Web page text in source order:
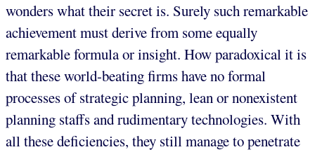
wonders what their secret is. Surely such remarkable
achievement must derive from some equally
remarkable formula or insight. How paradoxical it is
that these world-beating firms have no formal
processes of strategic planning, lean or nonexistent
planning staffs and rudimentary technologies. With
all these deficiencies, they still manage to penetrate